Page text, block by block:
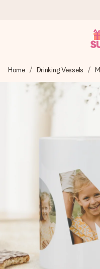
We craft your gift with
you can give it at just
Our gifts inspire.
Free greeting card
Create something
name, your photo or a
heart. No fuss, just all
Home Drinking Vessels